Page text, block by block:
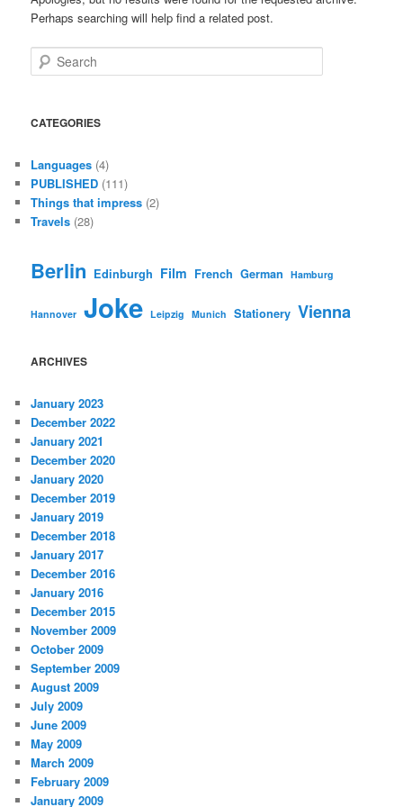
Perhaps searching will help find a related post.
Search
CATEGORIES
Languages (4)
PUBLISHED (111)
Things that impress (2)
Travels (28)
Berlin Edinburgh Film French German Hamburg
Hannover Joke Leipzig Munich Stationery Vienna
ARCHIVES
January 2023
December 2022
January 2021
December 2020
January 2020
December 2019
January 2019
December 2018
January 2017
December 2016
January 2016
December 2015
November 2009
October 2009
September 2009
August 2009
July 2009
June 2009
May 2009
March 2009
February 2009
January 2009